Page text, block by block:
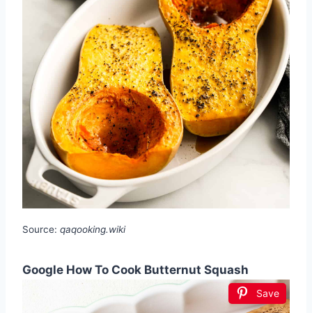
Source: qaqooking.wiki
Google How To Cook Butternut Squash
Save